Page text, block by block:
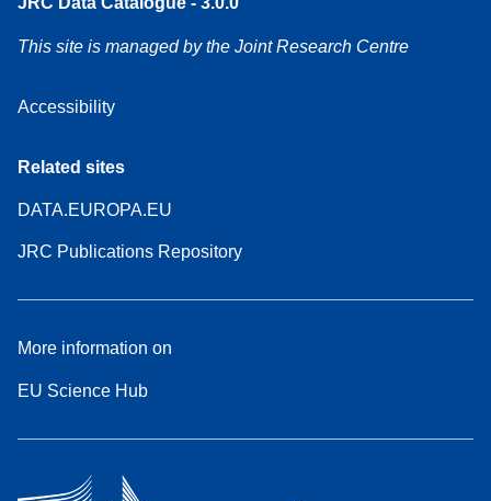
This site is managed by the Joint Research Centre
Accessibility
Related sites
DATA.EUROPA.EU
JRC Publications Repository
More information on
EU Science Hub